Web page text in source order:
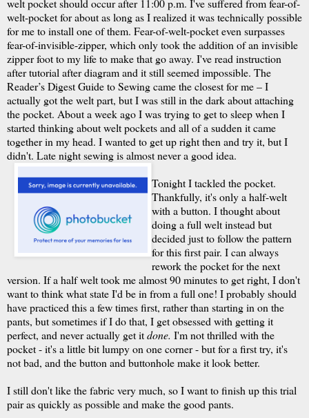
welt pocket should occur after 11:00 p.m. I've suffered from fear-of-
welt-pocket for about as long as I realized it was technically possible
for me to install one of them. Fear-of-welt-pocket even surpasses
fear-of-invisible-zipper, which only took the addition of an invisible
zipper foot to my life to make that go away. I've read instruction
after tutorial after diagram and it still seemed impossible. The
Reader’s Digest Guide to Sewing came the closest for me – I
actually got the welt part, but I was still in the dark about attaching
the pocket. About a week ago I was trying to get to sleep when I
started thinking about welt pockets and all of a sudden it came
together in my head. I wanted to get up right then and try it, but I
didn't. Late night sewing is almost never a good idea.
Tonight I tackled the pocket.
Thankfully, it's only a half-welt
with a button. I thought about
doing a full welt instead but
decided just to follow the pattern
for this firstpair. I can always
rework the pocket for the next
version. If a half welt took me almost 90 minutes to get right, I don't
want to think what state I'd be in from a full one! I probably should
have practiced this a few times first, rather than starting in on the
pants, but sometimes if I do that, I get obsessed with getting it
perfect, and never actually get itdone. I'm not thrilled with the
pocket - it's a little bit lumpy on one corner - but for a first try, it's
not bad, and the button and buttonhole make it look better.
I still don't like the fabric very much, so I want to finish up this trial
pair as quickly as possible and make the good pants.